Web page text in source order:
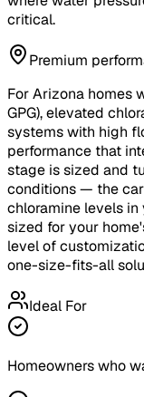
critical.
Premium
For Arizona homes
GPG), elevated
systems with high
performance that
stage is sized and
conditions — the
chloramine levels
sized for your
level of
one-size-fits-all
Ideal For
Homeowners who